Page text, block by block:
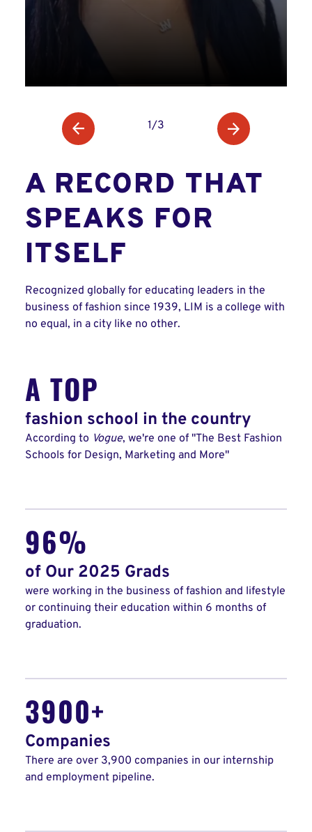
1/3
A RECORD THAT
SPEAKS FOR
ITSELF
Recognized globally for educating leaders in the
business of fashion since 1939, LIM is a college with
no equal, in a city like no other.
A TOP
fashion school in the country
According to Vogue, we're one of "The Best Fashion
Schools for Design, Marketing and More"
96%
of Our 2025 Grads
were working in the business of fashion and lifestyle
or continuing their education within 6 months of
graduation.
3900+
Companies
There are over 3,900 companies in our internship
and employment pipeline.